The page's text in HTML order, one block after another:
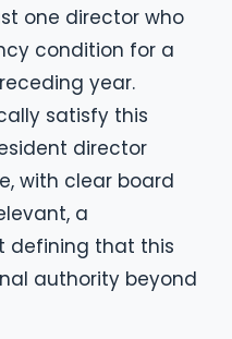
one director who
condition for a
year.
satisfy this
director
with clear board
a
defining that this
authority beyond